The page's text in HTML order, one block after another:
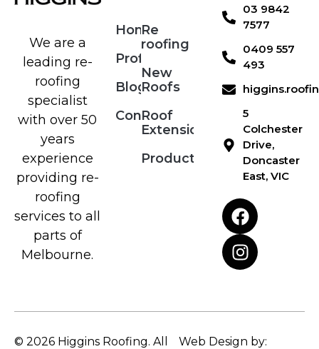
We are a
leading re-
roofing
specialist
with over 50
years
experience
providing re-
roofing
services to all
parts of
Melbourne.
Home
Profile
Blog
Contact
Re
roofing
New
Roofs
Roof
Extensions
Products
03 9842
7577
0409 557
493
5
Colchester
Drive,
Doncaster
East, VIC
© 2026 Higgins Roofing. All
Web Design by: